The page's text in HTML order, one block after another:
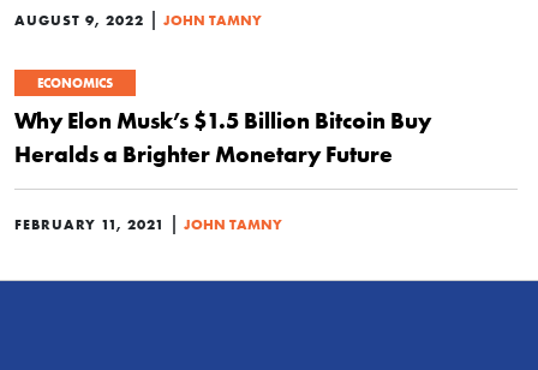
AUGUST 9, 2022 | JOHN TAMNY
ECONOMICS
Why Elon Musk’s $1.5 Billion Bitcoin Buy
Heralds a Brighter Monetary Future
FEBRUARY 11, 2021 | JOHN TAMNY